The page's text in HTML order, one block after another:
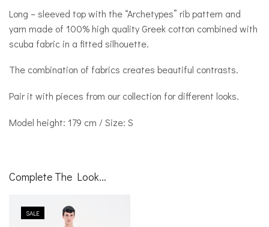
Long – sleeved top with the “Archetypes” rib pattern and
yarn made of 100% high quality Greek cotton combined with
scuba fabric in a fitted silhouette.
The combination of fabrics creates beautiful contrasts.
Pair it with pieces from our collection for different looks.
Model height: 179 cm / Size: S
Complete The Look...
SALE